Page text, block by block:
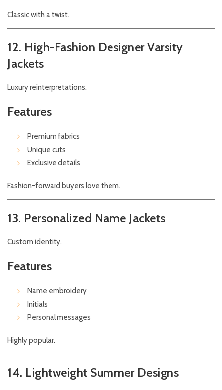
Classic with a twist.
12. High-Fashion Designer Varsity
Jackets
Luxury reinterpretations.
Features
Premium fabrics
Unique cuts
Exclusive details
Fashion-forward buyers love them.
13. Personalized Name Jackets
Custom identity.
Features
Name embroidery
Initials
Personal messages
Highly popular.
14. Lightweight Summer Designs